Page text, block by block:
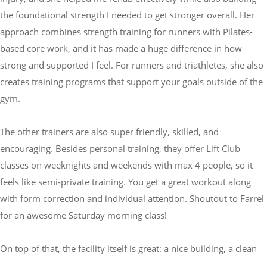
the foundational strength I needed to get stronger overall. Her
approach combines strength training for runners with Pilates-
based core work, and it has made a huge difference in how
strong and supported I feel. For runners and triathletes, she also
creates training programs that support your goals outside of the
gym.
The other trainers are also super friendly, skilled, and
encouraging. Besides personal training, they offer Lift Club
classes on weeknights and weekends with max 4 people, so it
feels like semi-private training. You get a great workout along
with form correction and individual attention. Shoutout to Farrel
for an awesome Saturday morning class!
On top of that, the facility itself is great: a nice building, a clean